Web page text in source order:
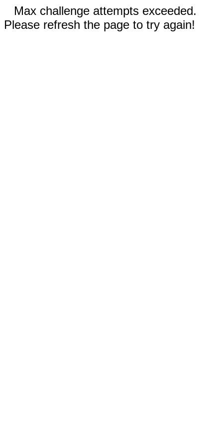
Max challenge attempts exceeded.
Please refresh the page to try again!